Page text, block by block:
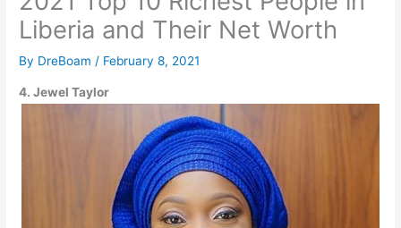
Liberia and Their Net Worth
By DreBoam / February 8, 2021
4. Jewel Taylor